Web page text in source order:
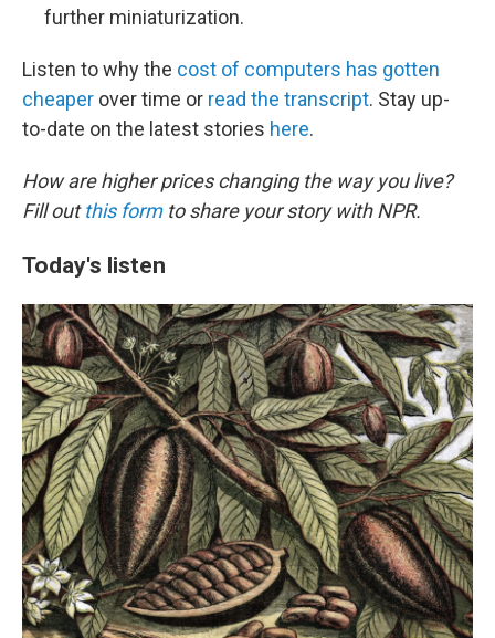
further miniaturization.
Listen to why the cost of computers has gotten
cheaper over time or read the transcript. Stay up-
to-date on the latest stories here.
How are higher prices changing the way you live?
Fill outthis formto share your story with NPR.
Today's listen